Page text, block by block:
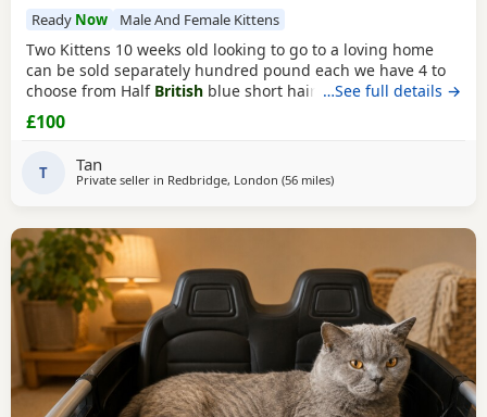
Ready Now Male And Female Kittens
Two Kittens 10 weeks old looking to go to a loving home
can be sold separately hundred pound each we have 4 to
choose from Half British blue short hair Collection from
Ilford IG1 4RQ Ginger one is a girl
…See full details →
£100
T Tan
Private seller in Redbridge, London (56 milesaway from Oxford
)